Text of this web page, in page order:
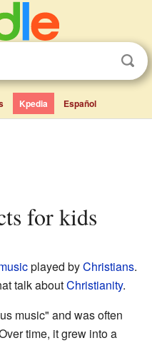
Kpedia Español
for kids
played byChristians.
talk aboutChristianity.
music" and was often
time, it grew into a